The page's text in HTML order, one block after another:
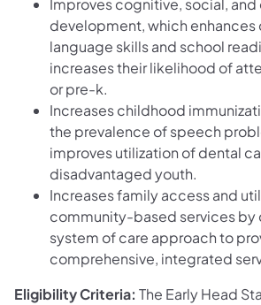
Improves cognitive, social, and
development, which enhances
language skills and school
increases their likelihood of
or pre-k.
Increases childhood
the prevalence of speech
improves utilization of dental
disadvantaged youth.
Increases family access and
community-based services by
system of care approach to
comprehensive, integrated
Eligibility Criteria: The Early Head